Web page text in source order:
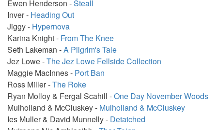
Ewen Henderson -Steall
Inver - Heading Out
Jiggy - Hypernova
Karina Knight - From The Knee
Seth Lakeman -A Pilgrim's Tale
Jez Lowe -The Jez Lowe Fellside Collection
Maggie MacInnes - Port Ban
Ross Miller -The Roke
Ryan Molloy & Fergal Scahill -One Day November Woods
Mulholland & McCluskey - Mulholland & McCluskey
Ies Muller & David Munnelly - Detatched